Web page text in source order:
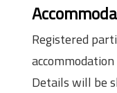
Registered
Details will be